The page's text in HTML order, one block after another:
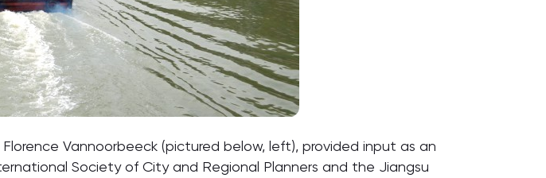
Florence Vannoorbeeck (pictured below, left), provided input as an
Society of City and Regional Planners and the Jiangsu